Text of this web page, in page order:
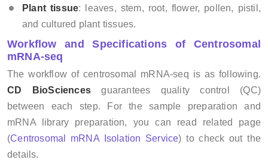
Plant tissue: leaves, stem, root, flower, pollen, pistil,
and cultured plant tissues.
Workflow and Specifications of Centrosomal
mRNA-seq
The workflow of centrosomal mRNA-seq is as following.
CD BioSciencesguarantees quality control (QC)
between each step. For the sample preparation and
mRNA library preparation, you can read related page
(Centrosomal mRNA Isolation Service) to check out the
details.